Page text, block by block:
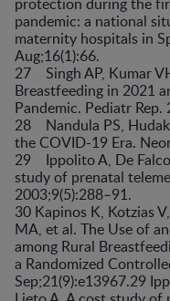
pandemic: a national
maternity hospitals in
Aug;16(1):66.
27 Singh AP, Kumar
Breastfeeding in 2021
Pandemic. Pediatr
28 Nandula PS,
the COVID-19 Era.
29 Ippolito A, De
study of prenatal
2003;9(5):288–91.
30 Kapinos K, Kotzias
MA, et al. The Use of
among Rural
a Randomized
Sep;21(9):e13967.29